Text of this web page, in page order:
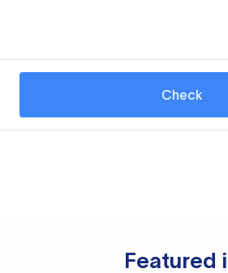
Check
Featured